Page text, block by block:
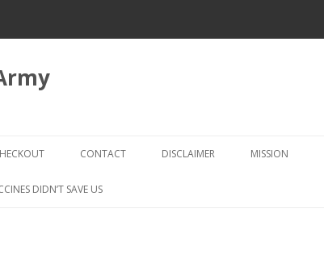
to
CHECKOUT → REVIEW ORDER
CONTACT DISCLAIMER MISSION
DIDN’T SAVE US